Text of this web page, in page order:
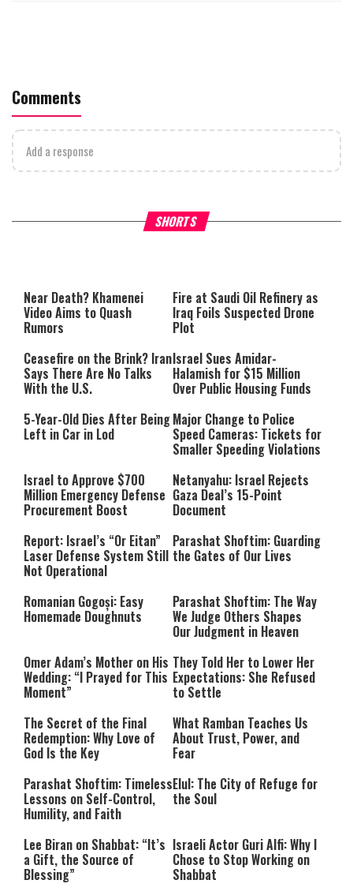
Comments
Add a response
SHORTS
Why Stinginess Is Called Idol Two Extraordinary Jews,
Powerful Mitzvah
Near Death? Khamenei
Video Aims to Quash
Rumors
Fire at Saudi Oil Refinery as
Iraq Foils Suspected Drone
Plot
Ceasefire on the Brink? Iran
Says There Are No Talks
With the U.S.
Israel Sues Amidar-
Halamish for $15 Million
Over Public Housing Funds
5-Year-Old Dies After Being
Left in Car in Lod
Major Change to Police
Speed Cameras: Tickets for
Smaller Speeding Violations
Israel to Approve $700
Million Emergency Defense
Procurement Boost
Netanyahu: Israel Rejects
Gaza Deal’s 15-Point
Document
Report: Israel’s “Or Eitan”
Laser Defense System Still
Not Operational
Parashat Shoftim: Guarding
the Gates of Our Lives
Romanian Gogoși: Easy
Homemade Doughnuts
Parashat Shoftim: The Way
We Judge Others Shapes
Our Judgment in Heaven
Omer Adam’s Mother on His
Wedding: “I Prayed for This
Moment”
They Told Her to Lower Her
Expectations: She Refused
to Settle
The Secret of the Final
Redemption: Why Love of
God Is the Key
What Ramban Teaches Us
About Trust, Power, and
Fear
Parashat Shoftim: Timeless
Lessons on Self-Control,
Humility, and Faith
Elul: The City of Refuge for
the Soul
Lee Biran on Shabbat: “It’s
a Gift, the Source of
Blessing”
Israeli Actor Guri Alfi: Why I
Chose to Stop Working on
Shabbat